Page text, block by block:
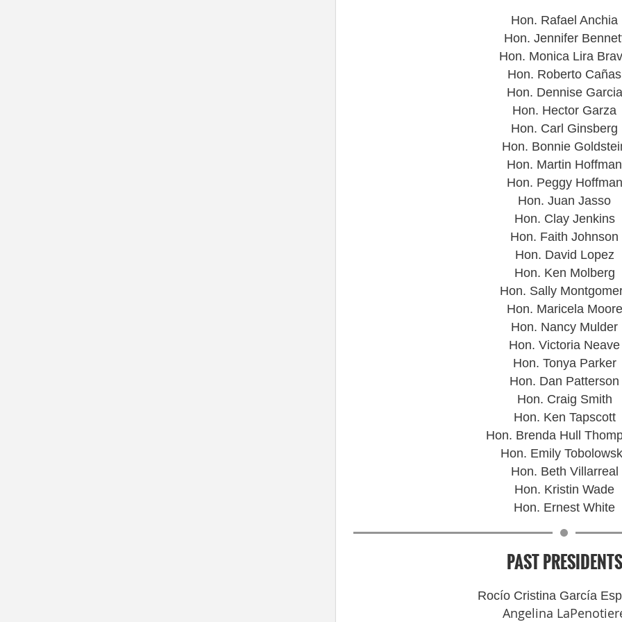
Hon. Rafael Anchia
Hon. Jennifer
Hon. Monica Lira
Hon. Roberto Cañas
Hon. Dennise Garcia
Hon. Hector Garza
Hon. Carl Ginsberg
Hon. Bonnie
Hon. Martin Hoffman
Hon. Peggy Hoffman
Hon. Juan Jasso
Hon. Clay Jenkins
Hon. Faith Johnson
Hon. David Lopez
Hon. Ken Molberg
Hon. Sally
Hon. Maricela Moore
Hon. Nancy Mulder
Hon. Victoria Neave
Hon. Tonya Parker
Hon. Dan Patterson
Hon. Craig Smith
Hon. Ken Tapscott
Hon. Brenda Hull
Hon. Emily
Hon. Beth Villarreal
Hon. Kristin Wade
Hon. Ernest White
PAST PRESIDENTS
Rocío Cristina García
Angelina